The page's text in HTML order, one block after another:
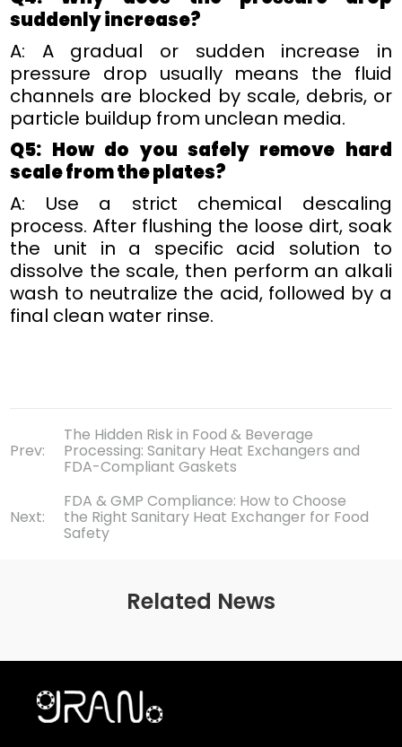
suddenly increase?
A: A gradual or sudden increase in
pressure drop usually means the fluid
channels are blocked by scale, debris, or
particle buildup from unclean media.
Q5: How do you safely remove hard
scale from the plates?
A: Use a strict chemical descaling
process. After flushing the loose dirt, soak
the unit in a specific acid solution to
dissolve the scale, then perform an alkali
wash to neutralize the acid, followed by a
final clean water rinse.
Prev:
The Hidden Risk in Food & Beverage
Processing: Sanitary Heat Exchangers and
FDA-Compliant Gaskets
Next:
FDA & GMP Compliance: How to Choose
the Right Sanitary Heat Exchanger for Food
Safety
Related News